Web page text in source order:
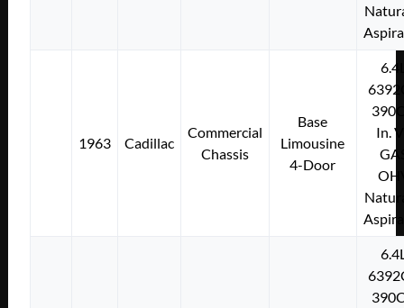
1963 Cadillac
Commercial
Chassis
Base
Limousine
4-Door
In.